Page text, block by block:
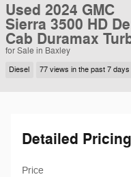
Used 2024 GMC
Sierra 3500 HD
Cab Duramax
for Sale in Baxley
Diesel 77 views in the past 7 days
Detailed Pricing
Price